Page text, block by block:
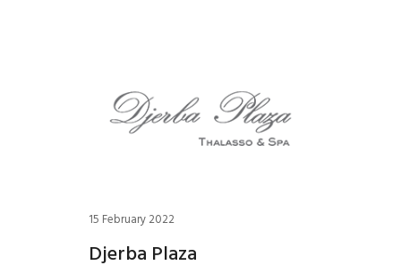
15 February 2022
Djerba Plaza